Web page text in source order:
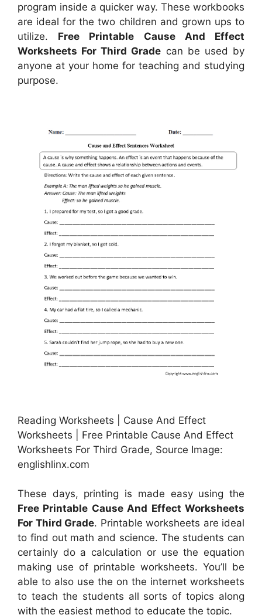
program inside a quicker way. These workbooks
are ideal for the two children and grown ups to
utilize. Free Printable Cause And Effect
Worksheets For Third Grade can be used by
anyone at your home for teaching and studying
purpose.
Reading Worksheets | Cause And Effect
Worksheets | Free Printable Cause And Effect
Worksheets For Third Grade, Source Image:
englishlinx.com
These days, printing is made easy using the
Free Printable Cause And Effect Worksheets
For Third Grade. Printable worksheets are ideal
to find out math and science. The students can
certainly do a calculation or use the equation
making use of printable worksheets. You’ll be
able to also use the on the internet worksheets
to teach the students all sorts of topics along
with the easiest method to educate the topic.